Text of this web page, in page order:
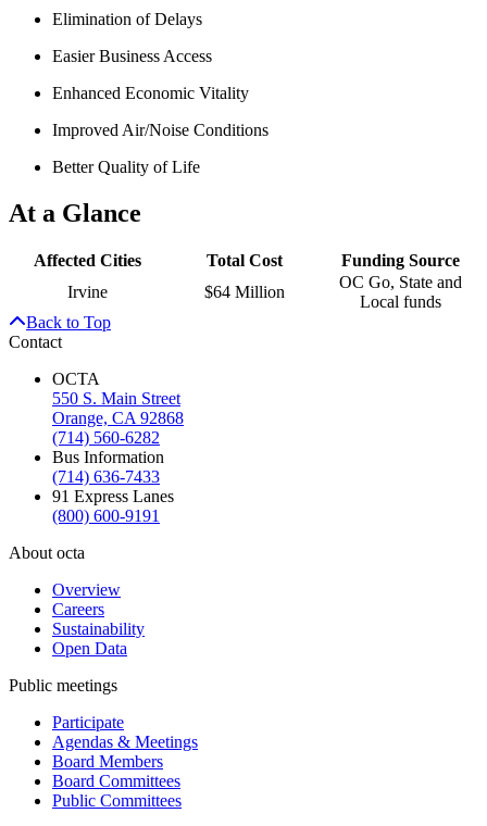
Elimination of Delays
Easier Business Access
Enhanced Economic Vitality
Improved Air/Noise Conditions
Better Quality of Life
At a Glance
Affected Cities Total Cost
Funding Source
Irvine
$64 Million
OC Go, State and
Local funds
Back to Top
Contact
OCTA
550 S. Main Street
Orange, CA 92868
(714) 560-6282
Bus Information
(714) 636-7433
91 Express Lanes
(800) 600-9191
About octa
Overview
Careers
Sustainability
Open Data
Public meetings
Participate
Agendas & Meetings
Board Members
Board Committees
Public Committees